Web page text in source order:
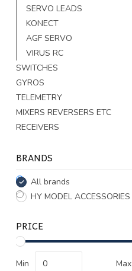
SERVO LEADS
KONECT
AGF SERVO
VIRUS RC
SWITCHES
GYROS
TELEMETRY
MIXERS REVERSERS ETC
RECEIVERS
BRANDS
All brands
HY MODEL ACCESSORIES
PRICE
Min Max